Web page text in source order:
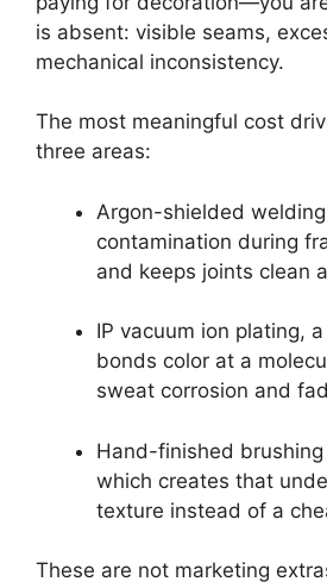
is absent: visible seams,
mechanical inconsistency.
The most meaningful cost
three areas:
Argon-shielded
contamination during
and keeps joints clean
IP vacuum ion plating,
bonds color at a
sweat corrosion and
Hand-finished
which creates that
texture instead of a
These are not marketing